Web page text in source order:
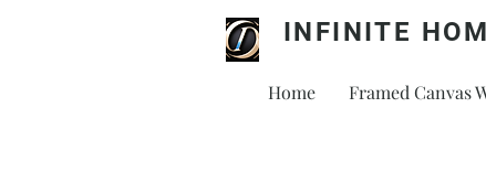
INFINITE
Home Framed Canvas